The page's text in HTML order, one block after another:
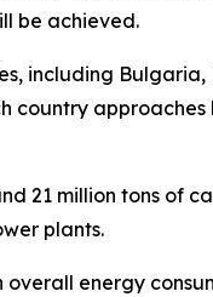
be achieved.
including Bulgaria,
country
21 million tons of
plants.
energy